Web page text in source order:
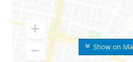
Show on